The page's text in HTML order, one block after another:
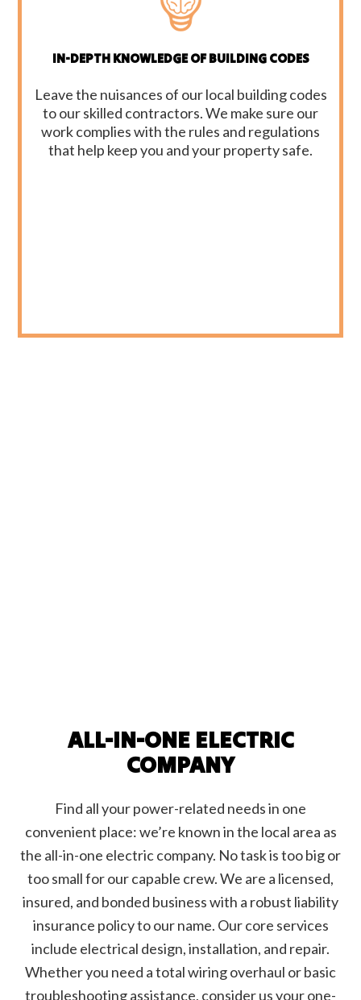
IN-DEPTH KNOWLEDGE OF BUILDING CODES
Leave the nuisances of our local building codes
to our skilled contractors. We make sure our
work complies with the rules and regulations
that help keep you and your property safe.
ALL-IN-ONE ELECTRIC
COMPANY
Find all your power-related needs in one
convenient place: we’re known in the local area as
the all-in-one electric company. No task is too big or
too small for our capable crew. We are a licensed,
insured, and bonded business with a robust liability
insurance policy to our name. Our core services
include electrical design, installation, and repair.
Whether you need a total wiring overhaul or basic
troubleshooting assistance, consider us your one-